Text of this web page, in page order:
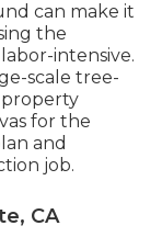
can make it
the
intensive.
scale tree-
property
for the
and
job.
CA